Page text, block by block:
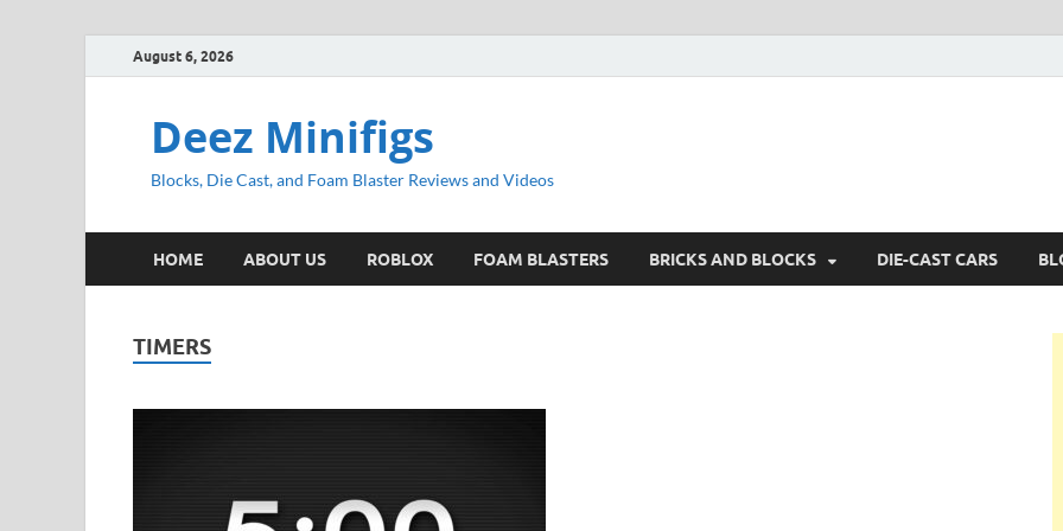
August 6, 2026
Deez Minifigs
Blocks, Die Cast, and Foam Blaster Reviews and Videos
HOME ABOUT US ROBLOX FOAM BLASTERS BRICKS AND BLOCKS DIE-CAST CARS
TIMERS